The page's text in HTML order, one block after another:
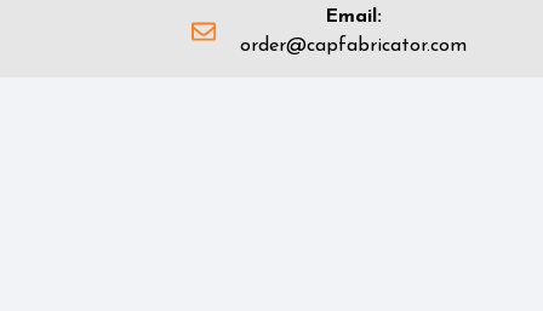
Email:
order@capfabricator.com